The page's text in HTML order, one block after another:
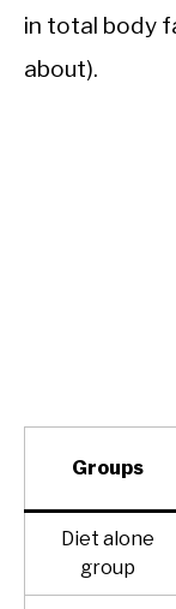
in total body
about).
Groups
Diet alone
group